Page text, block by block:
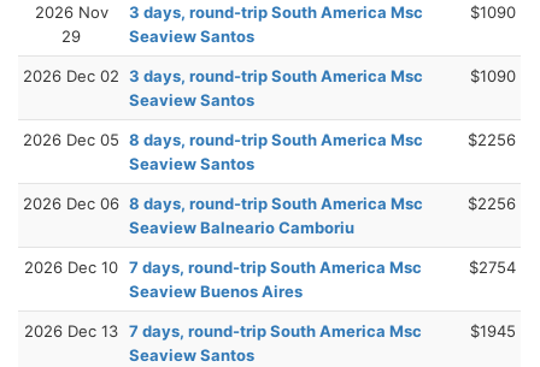
2026 Nov
29
3 days, round-trip South America Msc
Seaview Santos
$1090
2026 Dec 02 3 days, round-trip South America Msc
Seaview Santos
$1090
2026 Dec 05 8 days, round-trip South America Msc
Seaview Santos
$2256
2026 Dec 06 8 days, round-trip South America Msc
Seaview Balneario Camboriu
$2256
2026 Dec 10 7 days, round-trip South America Msc
Seaview Buenos Aires
$2754
2026 Dec 13 7 days, round-trip South America Msc
Seaview Santos
$1945